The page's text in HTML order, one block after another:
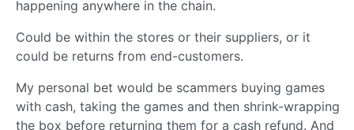
happening anywhere in the chain.
Could be within the stores or their suppliers, or it
could be returns from end-customers.
My personal bet would be scammers buying games
with cash, taking the games and then shrink-wrapping
the box before returning them for a cash refund. And